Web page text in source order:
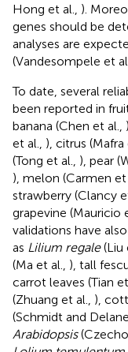
Hong et al., ).
genes should be
analyses are
(Vandesompele et
To date, several
been reported in
banana (Chen et al.,
et al., ), citrus (Mafra
(Tong et al., ), pear
), melon (Carmen et
strawberry (Clancy
grapevine (Mauricio
validations have
as Lilium regale(Liu
(Ma et al., ), tall
carrot leaves (Tian et
(Zhuang et al., ),
(Schmidt and
Arabidopsis